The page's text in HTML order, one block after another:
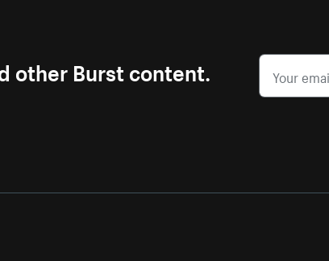
other Burst content.